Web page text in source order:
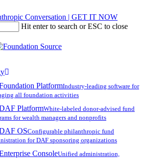
Conversation | GET IT NOW
Hit enter to search or ESC to close
PlatformIndustry-leading software for
all foundation activities
PlatformWhite-labeled donor-advised fund
for wealth managers and nonprofits
OSConfigurable philanthropic fund
for DAF sponsoring organizations
ConsoleUnified administration,